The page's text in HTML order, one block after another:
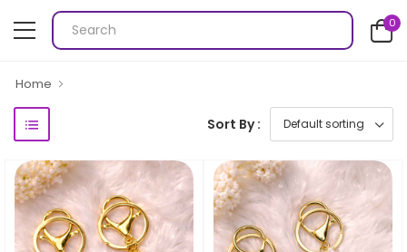
0
Home
Sort By :